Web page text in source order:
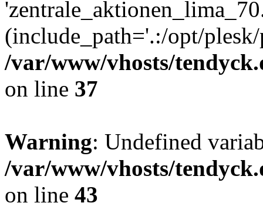
(include_path='.:/opt/
/var/www/vhosts/
on line 37
Warning: Undefined
/var/www/vhosts/
on line 43